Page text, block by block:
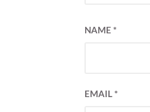
NAME *
EMAIL*